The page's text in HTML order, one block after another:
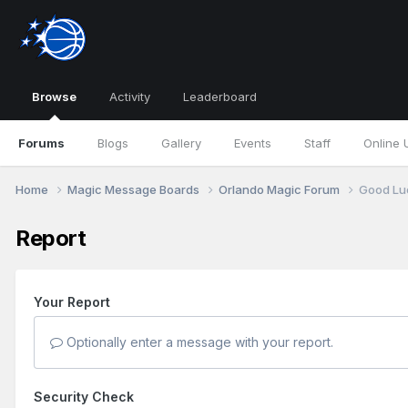
Browse
Forums Blogs Gallery Events Staff Online
Activity Leaderboard
Home Magic Message Boards Orlando Magic Forum Good
Report
Your Report
Optionally enter a message with your report.
Security Check